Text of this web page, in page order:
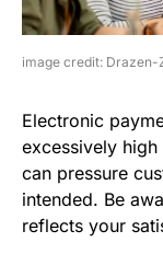
image credit:
Electronic
excessively
can pressure
intended. Be
reflects your